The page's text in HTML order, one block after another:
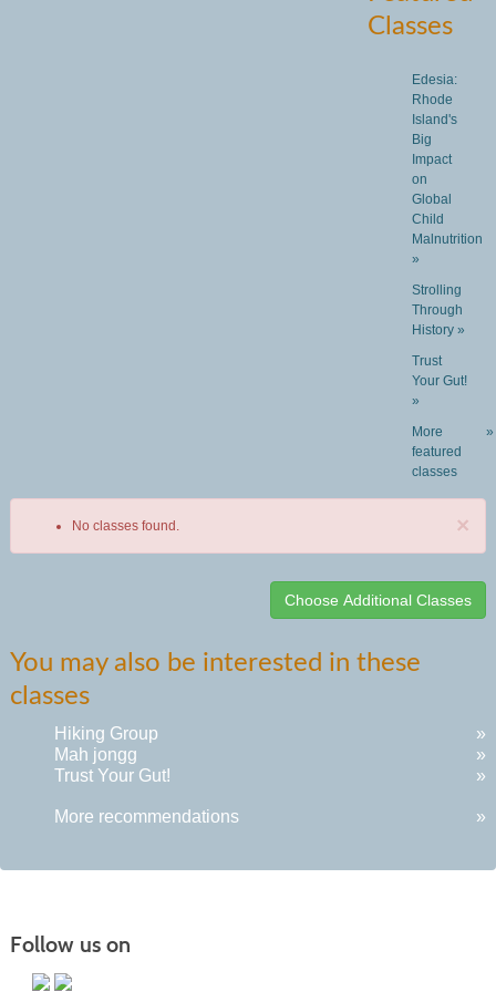
Classes
Edesia:
Rhode
Island's
Big
Impact
on
Global
Child
Malnutrition
»
Strolling
Through
History »
Trust
Your Gut!
»
More
featured
classes
»
×
No classes found.
listing
results
You may also be interested in these
classes
Hiking Group
»
Mah jongg
»
Trust Your Gut!
»
More recommendations »
Follow us on